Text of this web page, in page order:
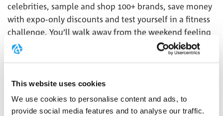
This website uses cookies
We use cookies to personalise content and ads, to
provide social media features and to analyse our traffic.
celebrities, sample and shop 100+ brands, save money
with expo-only discounts and test yourself in a fitness
challenge. You’ll walk away from the weekend feeling
energised and inspired to get fitter, faster, and stronger
in 2024!
MORE